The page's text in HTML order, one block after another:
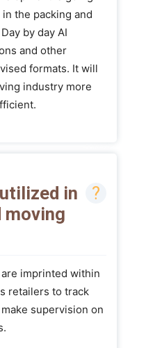
the packing and
by day AI
and other
formats. It will
industry more
in
moving
are imprinted within
retailers to track
supervision on